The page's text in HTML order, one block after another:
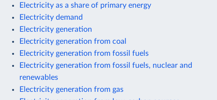
Electricity as a share of primary energy
Electricity demand
Electricity generation
Electricity generation from coal
Electricity generation from fossil fuels
Electricity generation from fossil fuels, nuclear and
renewables
Electricity generation from gas